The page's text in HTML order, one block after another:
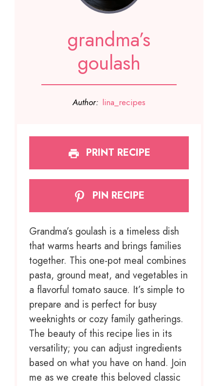
grandma’s
goulash
Author: lina_recipes
PRINT RECIPE
PIN RECIPE
Grandma’s goulash is a timeless dish
that warms hearts and brings families
together. This one-pot meal combines
pasta, ground meat, and vegetables in
a flavorful tomato sauce. It’s simple to
prepare and is perfect for busy
weeknights or cozy family gatherings.
The beauty of this recipe lies in its
versatility; you can adjust ingredients
based on what you have on hand. Join
me as we create this beloved classic